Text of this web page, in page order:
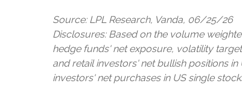
Source: LPL Research, Vanda, 06/25/26
Disclosures: Based on the volume
hedge funds' net exposure, volatility
and retail investors' net bullish positions
investors' net purchases in US single